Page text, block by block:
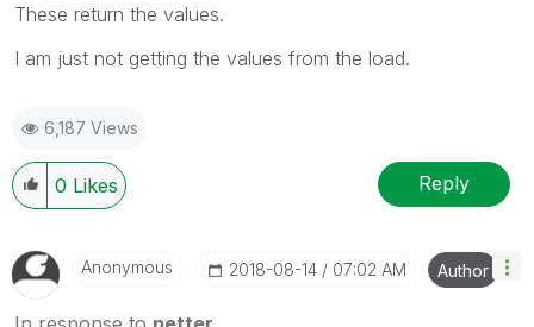
These return the values.
I am just not getting the values from the load.
6,187 Views
0 Likes Reply
Anonymous ‎2018-08-14 07:02 AM Author